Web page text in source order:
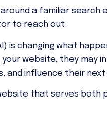
a familiar search
to reach out.
is changing what
website, they may
and influence their
that serves both